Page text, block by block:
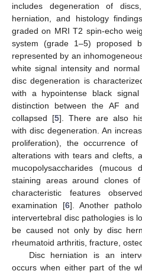
includes degeneration of
herniation, and histology
graded on MRI T2 spin-echo
system (grade 1–5) proposed
represented by an
white signal intensity and
disc degeneration is
with a hypointense black
distinction between the AF
collapsed [5]. There are also
with disc degeneration. An
proliferation), the occurrence
alterations with tears and clefts,
mucopolysaccharides (mucous
staining areas around clones
characteristic features
examination [6]. Another
intervertebral disc pathologies is
be caused not only by disc
rheumatoid arthritis, fracture,
Disc herniation is an
occurs when either part of the